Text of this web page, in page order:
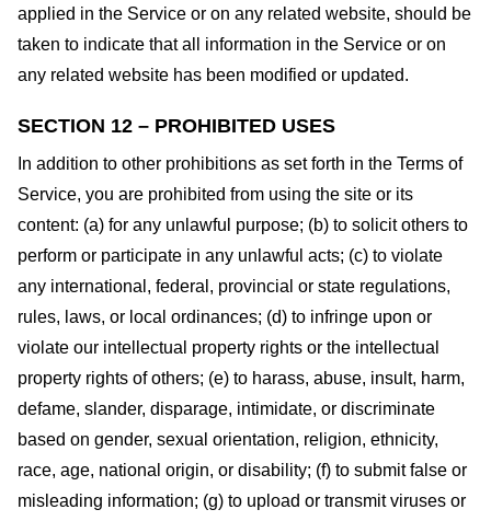
applied in the Service or on any related website, should be
taken to indicate that all information in the Service or on
any related website has been modified or updated.
SECTION 12 – PROHIBITED USES
In addition to other prohibitions as set forth in the Terms of
Service, you are prohibited from using the site or its
content: (a) for any unlawful purpose; (b) to solicit others to
perform or participate in any unlawful acts; (c) to violate
any international, federal, provincial or state regulations,
rules, laws, or local ordinances; (d) to infringe upon or
violate our intellectual property rights or the intellectual
property rights of others; (e) to harass, abuse, insult, harm,
defame, slander, disparage, intimidate, or discriminate
based on gender, sexual orientation, religion, ethnicity,
race, age, national origin, or disability; (f) to submit false or
misleading information; (g) to upload or transmit viruses or